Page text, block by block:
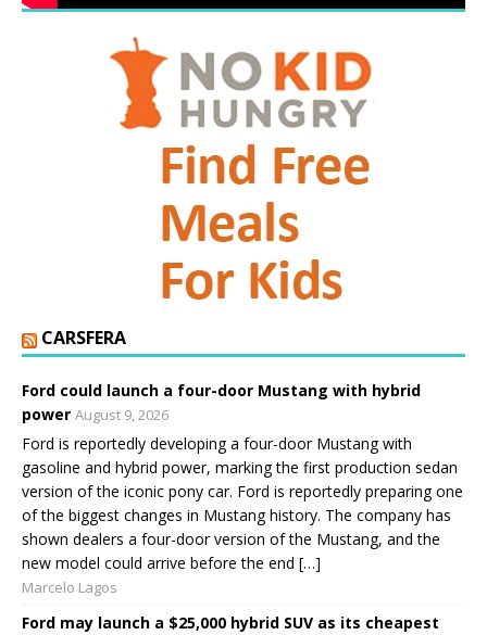
CARSFERA
Ford could launch a four-door Mustang with hybrid
power August 9, 2026
Ford is reportedly developing a four-door Mustang with
gasoline and hybrid power, marking the first production sedan
version of the iconic pony car. Ford is reportedly preparing one
of the biggest changes in Mustang history. The company has
shown dealers a four-door version of the Mustang, and the
new model could arrive before the end […]
Marcelo Lagos
Ford may launch a $25,000 hybrid SUV as its cheapest